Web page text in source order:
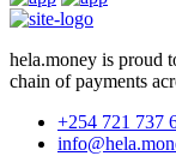
hela.money is proud
chain of payments
+254 721 737